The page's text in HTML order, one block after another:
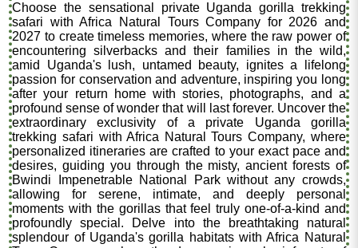
Choose the sensational private Uganda gorilla trekking
safari with Africa Natural Tours Company for 2026 and
2027 to create timeless memories, where the raw power of
encountering silverbacks and their families in the wild,
amid Uganda's lush, untamed beauty, ignites a lifelong
passion for conservation and adventure, inspiring you long
after your return home with stories, photographs, and a
profound sense of wonder that will last forever. Uncover the
extraordinary exclusivity of a private Uganda gorilla
trekking safari with Africa Natural Tours Company, where
personalized itineraries are crafted to your exact pace and
desires, guiding you through the misty, ancient forests of
Bwindi Impenetrable National Park without any crowds,
allowing for serene, intimate, and deeply personal
moments with the gorillas that feel truly one-of-a-kind and
profoundly special. Delve into the breathtaking natural
splendour of Uganda's gorilla habitats with Africa Natural